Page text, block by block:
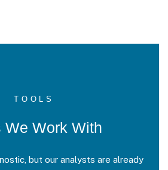
TOOLS
We Work With
but our analysts are already